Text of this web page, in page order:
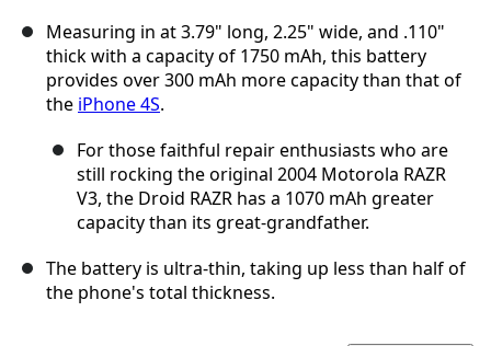
Measuring in at 3.79" long, 2.25" wide, and .110"
thick with a capacity of 1750 mAh, this battery
provides over 300 mAh more capacity than that of
the iPhone 4S.
For those faithful repair enthusiasts who are
still rocking the original 2004 Motorola RAZR
V3, the Droid RAZR has a 1070 mAh greater
capacity than its great-grandfather.
The battery is ultra-thin, taking up less than half of
the phone's total thickness.